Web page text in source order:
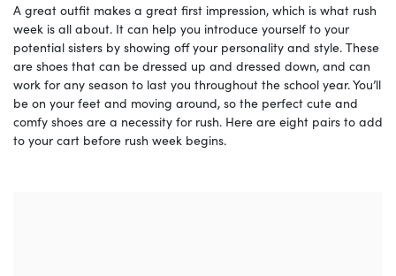
A great outfit makes a great first impression, which is what rush
week is all about. It can help you introduce yourself to your
potential sisters by showing off your personality and style. These
are shoes that can be dressed up and dressed down, and can
work for any season to last you throughout the school year. You’ll
be on your feet and moving around, so the perfect cute and
comfy shoes are a necessity for rush. Here are eight pairs to add
to your cart before rush week begins.